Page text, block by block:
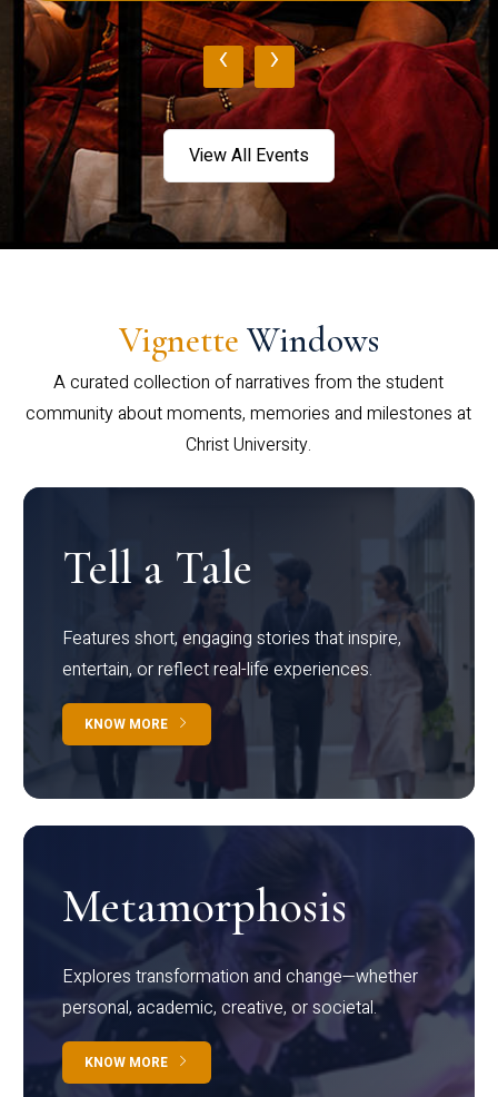
‹ ›
View All Events
Vignette Windows
A curated collection of narratives from the student
community about moments, memories and milestones at
Christ University.
Tell a Tale
Features short, engaging stories that inspire,
entertain, or reflect real-life experiences.
KNOW MORE
Metamorphosis
Explores transformation and change—whether
personal, academic, creative, or societal.
KNOW MORE